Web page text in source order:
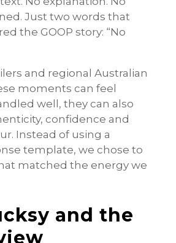
Just two words that
the GOOP story: “No
and regional Australian
moments can feel
well, they can also
confidence and
Instead of using a
template, we chose to
matched the energy we
and the